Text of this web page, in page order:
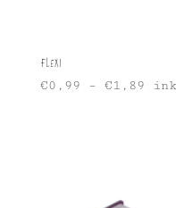
Flexi
€0,99 – €1,89